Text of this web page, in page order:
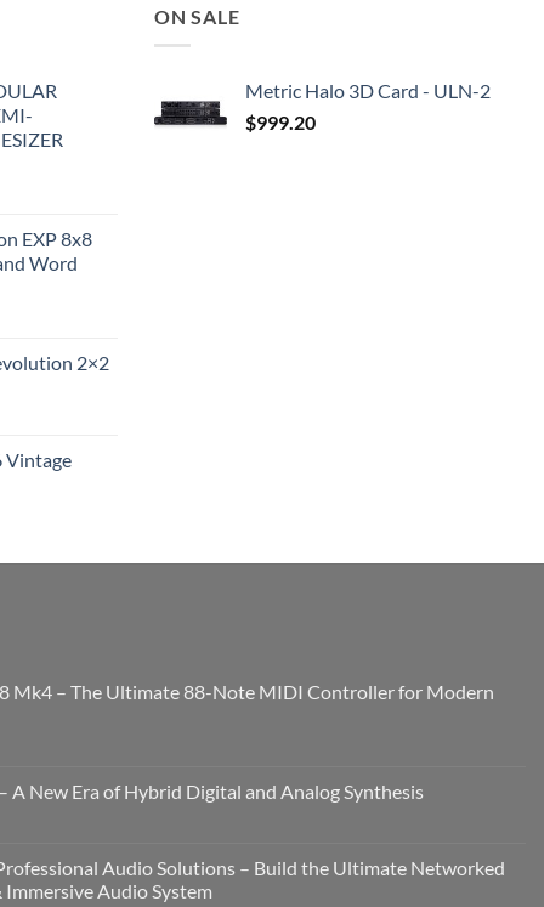
EXP 8x8
Word
2×2
Vintage
ON SALE
Metric Halo 3D Card - ULN-2
$999.20
Mk4 – The Ultimate 88-Note MIDI Controller for Modern
A New Era of Hybrid Digital and Analog Synthesis
Audio Solutions – Build the Ultimate Networked
Audio System